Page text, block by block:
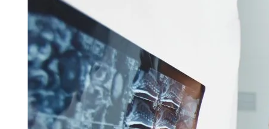
Research
Blog
Contact
Visit our Healow Portal